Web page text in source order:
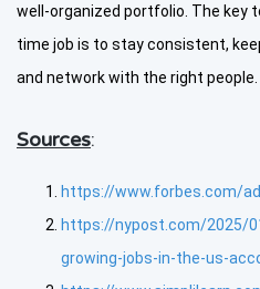
well-organized portfolio. The key
time job is to stay consistent,
and network with the right people.
Sources:
https://www.forbes.com/
https://nypost.com/2025/
growing-jobs-in-the-us-